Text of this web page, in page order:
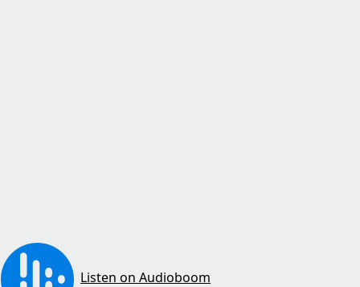
Listen on Audioboom